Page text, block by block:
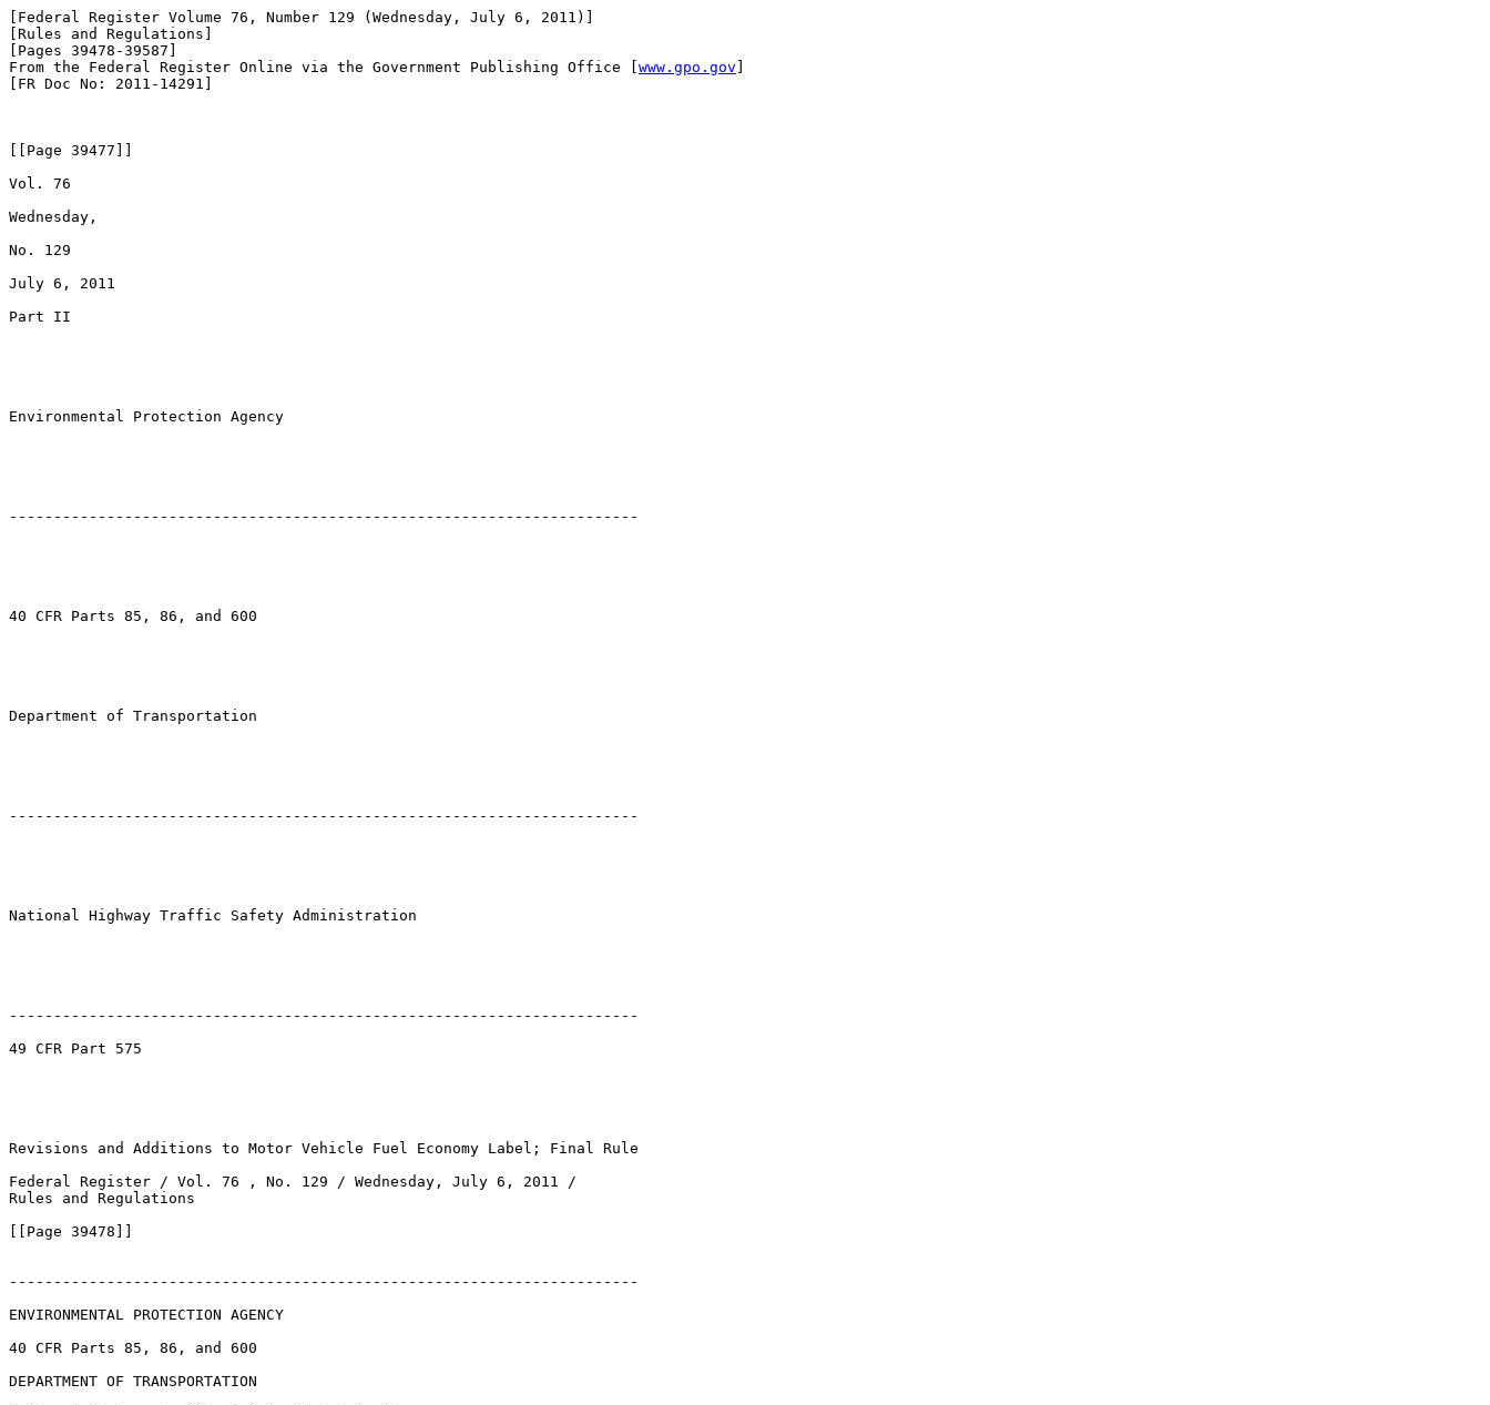
[Federal Register Volume 76, Number 129 (Wednesday, July 6, 2011)]
[Rules and Regulations]
[Pages 39478-39587]
From the Federal Register Online via the Government Publishing Office [ www.gpo.gov
[FR Doc No: 2011-14291]
[[Page 39477]]
Vol. 76
Wednesday,
No. 129
July 6, 2011
Part II
Environmental Protection Agency
-----------------------------------------------------------------------
40 CFR Parts 85, 86, and 600
Department of Transportation
-----------------------------------------------------------------------
National Highway Traffic Safety Administration
-----------------------------------------------------------------------
49 CFR Part 575
Revisions and Additions to Motor Vehicle Fuel Economy Label; Final Rule
Federal Register / Vol. 76 , No. 129 / Wednesday, July 6, 2011 /
Rules and Regulations
[[Page 39478]]
-----------------------------------------------------------------------
ENVIRONMENTAL PROTECTION AGENCY
40 CFR Parts 85, 86, and 600
DEPARTMENT OF TRANSPORTATION